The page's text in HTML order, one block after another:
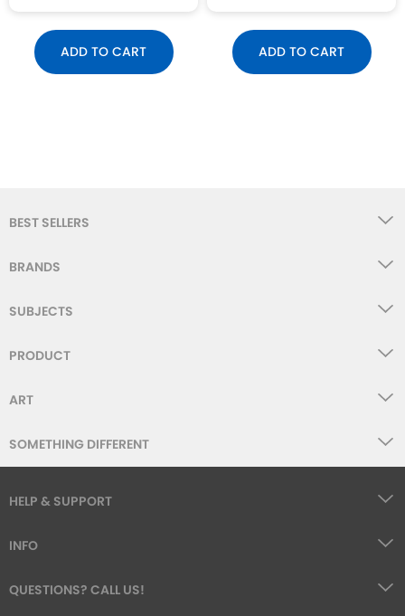
ADD TO CART ADD TO CART
BEST SELLERS
BRANDS
SUBJECTS
PRODUCT
ART
SOMETHING DIFFERENT
HELP & SUPPORT
INFO
QUESTIONS? CALL US!